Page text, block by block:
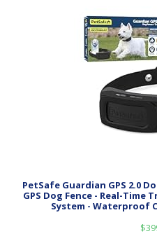
PetSafe Guardian GPS 2.0
GPS Dog Fence - Real-Time
System - Waterproof
$